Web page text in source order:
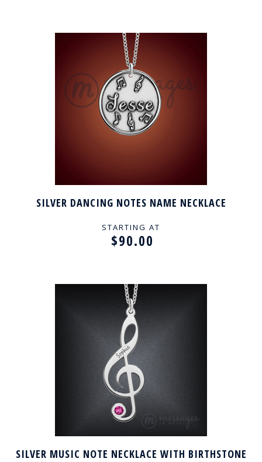
SILVER DANCING NOTES NAME NECKLACE
STARTING AT
$90.00
SILVER MUSIC NOTE NECKLACE WITH BIRTHSTONE